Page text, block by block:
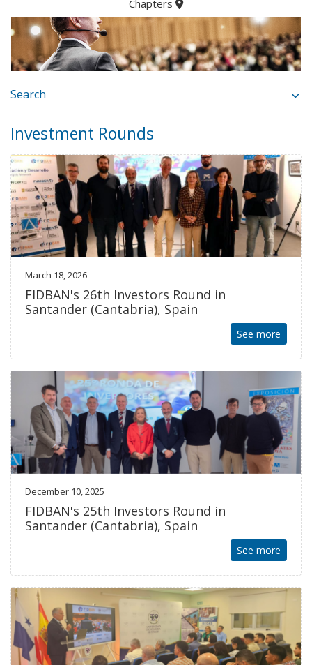
Chapters
Search
Investment Rounds
March 18, 2026
FIDBAN's 26th Investors Round in
Santander (Cantabria), Spain
See more
December 10, 2025
FIDBAN's 25th Investors Round in
Santander (Cantabria), Spain
See more